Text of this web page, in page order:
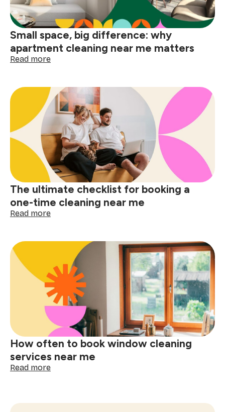
Small space, big difference: why
apartment cleaning near me matters
Read more:
big
difference:
why
apartment
cleaning
near
me
matters
The ultimate checklist for booking a
one-time cleaning near me
Read more:
checklist
booking
a
one-
time
cleaning
me
How often to book window cleaning
services near me
Read more: